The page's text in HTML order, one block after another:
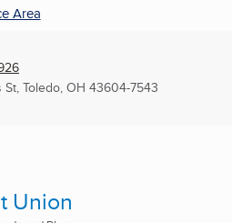
Area
St, Toledo, OH 43604-7543
Union